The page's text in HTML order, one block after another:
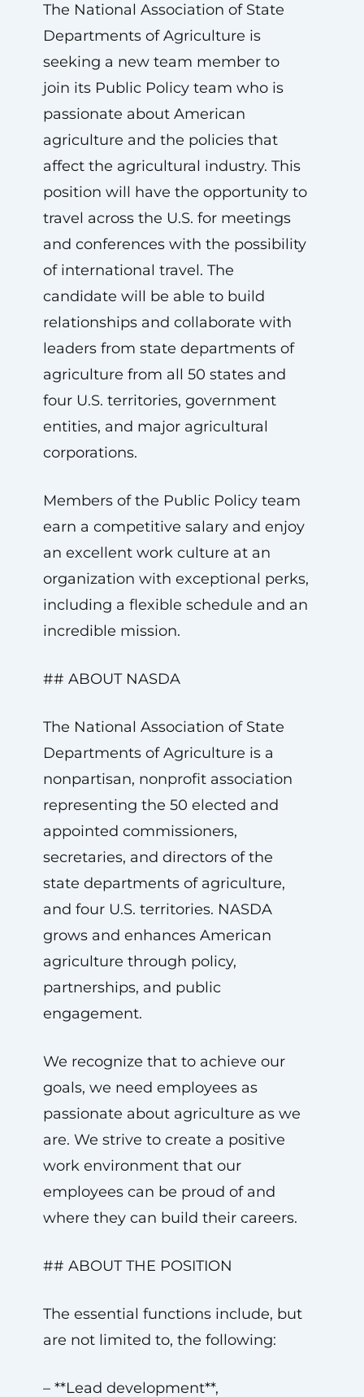
The National Association of State
Departments of Agriculture is
seeking a new team member to
join its Public Policy team who is
passionate about American
agriculture and the policies that
affect the agricultural industry. This
position will have the opportunity to
travel across the U.S. for meetings
and conferences with the possibility
of international travel. The
candidate will be able to build
relationships and collaborate with
leaders from state departments of
agriculture from all 50 states and
four U.S. territories, government
entities, and major agricultural
corporations.
Members of the Public Policy team
earn a competitive salary and enjoy
an excellent work culture at an
organization with exceptional perks,
including a flexible schedule and an
incredible mission.
## ABOUT NASDA
The National Association of State
Departments of Agriculture is a
nonpartisan, nonprofit association
representing the 50 elected and
appointed commissioners,
secretaries, and directors of the
state departments of agriculture,
and four U.S. territories. NASDA
grows and enhances American
agriculture through policy,
partnerships, and public
engagement.
We recognize that to achieve our
goals, we need employees as
passionate about agriculture as we
are. We strive to create a positive
work environment that our
employees can be proud of and
where they can build their careers.
## ABOUT THE POSITION
The essential functions include, but
are not limited to, the following:
– **Lead development**,